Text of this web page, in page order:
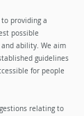
providing a
possible
ability. We aim
guidelines
for people
relating to